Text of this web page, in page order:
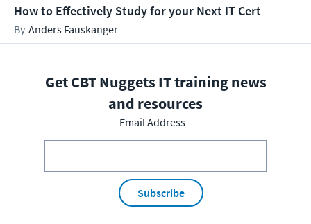
How to Effectively Study for your Next IT Cert
Anders Fauskanger
Get CBT Nuggets IT training news
and resources
Email Address
Subscribe